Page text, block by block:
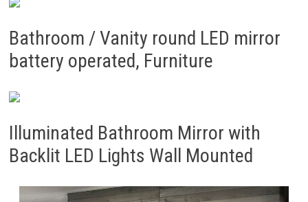
Bathroom / Vanity round LED mirror
battery operated, Furniture
Illuminated Bathroom Mirror with
Backlit LED Lights Wall Mounted